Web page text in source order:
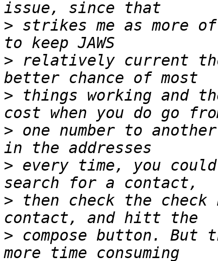
> strikes me as more
> relatively current
> things working and
> one number to
> every time, you
> then check the
> compose button.